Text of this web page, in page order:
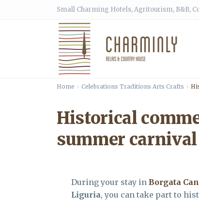
Small Charming Hotels, Agritourism, B&B,
Home Celebrations Traditions Arts Crafts
Historical
summer carnival
During your stay in Borgata
Liguria, you can take part to